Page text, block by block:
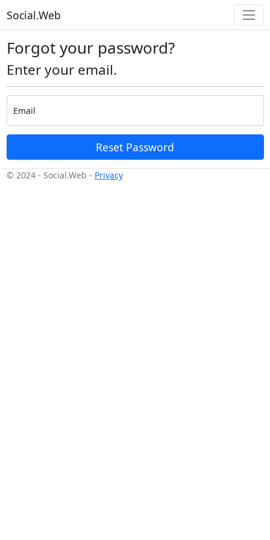
Social.Web
Forgot your password?
Enter your email.
Email
Reset Password
© 2024 - Social.Web - Privacy